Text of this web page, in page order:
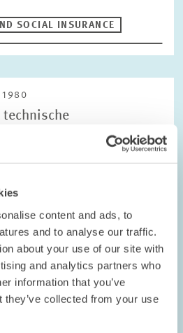
content and ads, to
and to analyse our traffic.
about your use of our site with
and analytics partners who
information that you’ve
they’ve collected from your use
SOCIAL INSURANCE
1980
technische
der Ersatznachfrage
SOCIAL INSURANCE
1978